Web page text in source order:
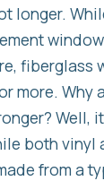
longer.
fiberglass
more. Why
Well,
both vinyl
from a